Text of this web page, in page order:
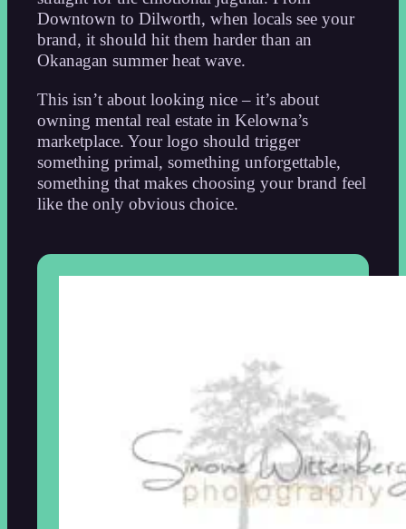
Downtown to Dilworth, when locals see your
brand, it should hit them harder than an
Okanagan summer heat wave.
This isn’t about looking nice – it’s about
owning mental real estate in Kelowna’s
marketplace. Your logo should trigger
something primal, something unforgettable,
something that makes choosing your brand feel
like the only obvious choice.